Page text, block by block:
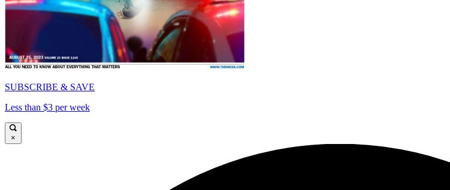
SUBSCRIBE & SAVE
Less than $3 per week
×